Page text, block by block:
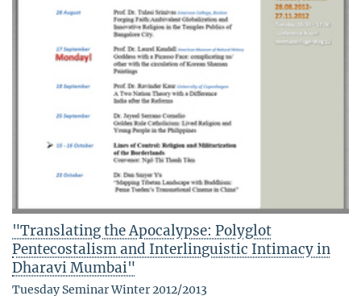
"Translating the Apocalypse: Polyglot
Pentecostalism and Interlinguistic Intimacy in
Dharavi Mumbai"
Tuesday Seminar Winter 2012/2013